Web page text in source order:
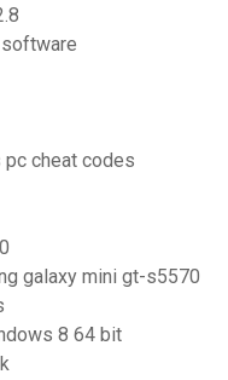
cheat codes
galaxy mini gt-s5570
8 64 bit